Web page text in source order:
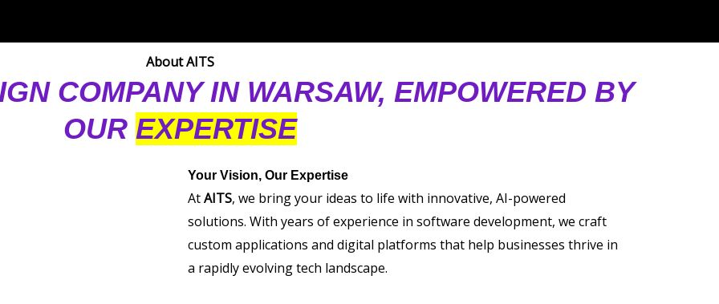
About AITS
COMPANY IN WARSAW, EMPOWERED BY
OUR EXPERTISE
Your Vision, Our Expertise
AtAITS, we bring your ideas to life with innovative, AI-powered
solutions. With years of experience in software development, we craft
custom applications and digital platforms that help businesses thrive in
a rapidly evolving tech landscape.